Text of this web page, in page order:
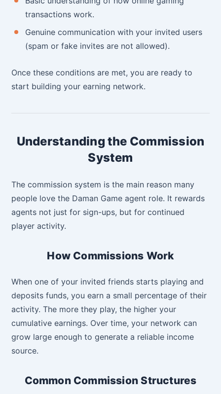
transactions work.
Genuine communication with your invited users
(spam or fake invites are not allowed).
Once these conditions are met, you are ready to
start building your earning network.
Understanding the Commission
System
The commission system is the main reason many
people love the Daman Game agent role. It rewards
agents not just for sign-ups, but for continued
player activity.
How Commissions Work
When one of your invited friends starts playing and
deposits funds, you earn a small percentage of their
activity. The more they play, the higher your
cumulative earnings. Over time, your network can
grow large enough to generate a reliable income
source.
Common Commission Structures